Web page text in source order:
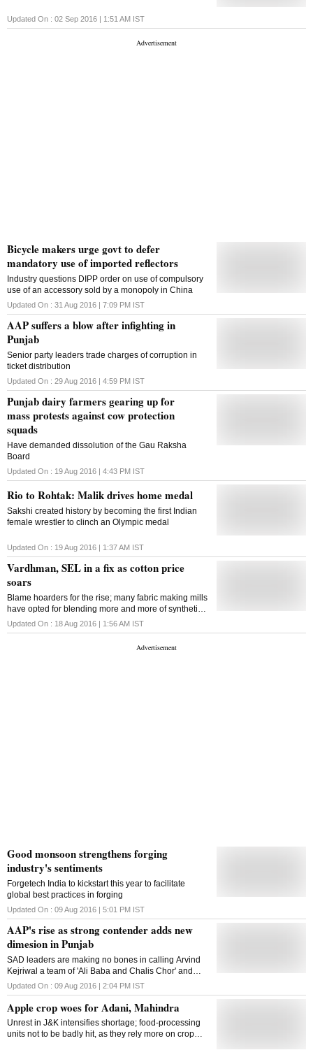
Updated On : 02 Sep 2016 | 1:51 AM IST
Bicycle makers urge govt to defer
mandatory use of imported reflectors
Industry questions DIPP order on use of compulsory
use of an accessory sold by a monopoly in China
Updated On : 31 Aug 2016 | 7:09 PM IST
AAP suffers a blow after infighting in
Punjab
Senior party leaders trade charges of corruption in
ticket distribution
Updated On : 29 Aug 2016 | 4:59 PM IST
Punjab dairy farmers gearing up for
mass protests against cow protection
squads
Have demanded dissolution of the Gau Raksha
Board
Updated On : 19 Aug 2016 | 4:43 PM IST
Rio to Rohtak: Malik drives home medal
Sakshi created history by becoming the first Indian
female wrestler to clinch an Olympic medal
Updated On : 19 Aug 2016 | 1:37 AM IST
Vardhman, SEL in a fix as cotton price
soars
Blame hoarders for the rise; many fabric making mills
have opted for blending more and more of synthetic
yarn
Updated On : 18 Aug 2016 | 1:56 AM IST
Good monsoon strengthens forging
industry's sentiments
Forgetech India to kickstart this year to facilitate
global best practices in forging
Updated On : 09 Aug 2016 | 5:01 PM IST
AAP's rise as strong contender adds new
dimesion in Punjab
SAD leaders are making no bones in calling Arvind
Kejriwal a team of 'Ali Baba and Chalis Chor' and
Kejriwal has openly challenged them to arrest him in
six months
Updated On : 09 Aug 2016 | 2:04 PM IST
Apple crop woes for Adani, Mahindra
Unrest in J&K intensifies shortage; food-processing
units not to be badly hit, as they rely more on crop